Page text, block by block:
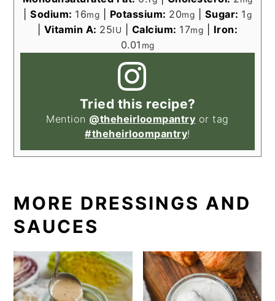
Sodium: 16mg Potassium: 20mg Sugar: 1g
Vitamin A: 25IU Calcium: 17mg
Iron:
0.01 mg
Tried this recipe?
Mention @theheirloompantry or tag
#theheirloompantry!
MORE DRESSINGS AND
SAUCES